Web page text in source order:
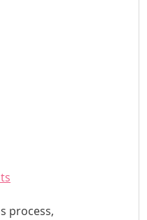
process,